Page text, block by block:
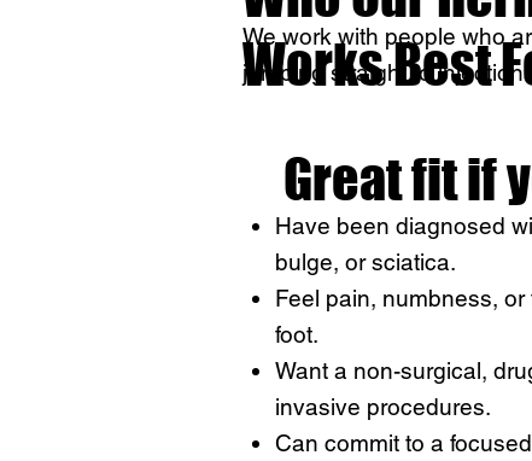
Works Best
We work with people who
jumping straight to
Great fit if
Have been diagnosed
bulge, or sciatica.
Feel pain, numbness,
foot.
Want a non-surgical,
invasive procedures.
Can commit to a